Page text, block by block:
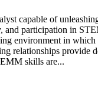
capable of
and participation in
environment in
relationships provide
skills are...